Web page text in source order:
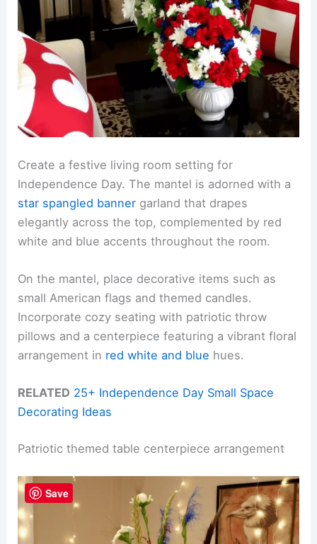
Create a festive living room setting for
Independence Day. The mantel is adorned with a
star spangled banner garland that drapes
elegantly across the top, complemented by red
white and blue accents throughout the room.
On the mantel, place decorative items such as
small American flags and themed candles.
Incorporate cozy seating with patriotic throw
pillows and a centerpiece featuring a vibrant floral
arrangement in red white and blue hues.
RELATED 25+ Independence Day Small Space
Decorating Ideas
Patriotic themed table centerpiece arrangement
Save